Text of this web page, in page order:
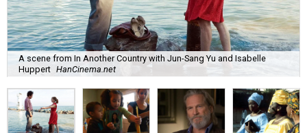
A scene from In Another Country with Jun-Sang Yu and Isabelle
Huppert HanCinema.net